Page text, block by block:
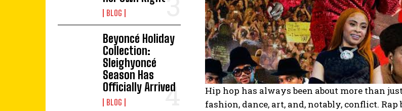
BLOG
Beyoncé Holiday
Collection:
Sleighyoncé
Season Has
Officially Arrived
BLOG
Hip hop has always been about more than
fashion, dance, art, and, notably, conflict.